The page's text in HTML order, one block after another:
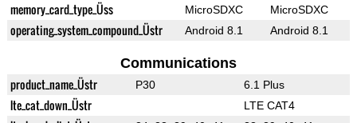
memory_card_type_Üss MicroSDXC MicroSDXC
operating_system_compound_Üstr Android 8.1 Android 8.1
Communications
product_name_Üstr P30 6.1 Plus
lte_cat_down_Üstr LTE CAT4